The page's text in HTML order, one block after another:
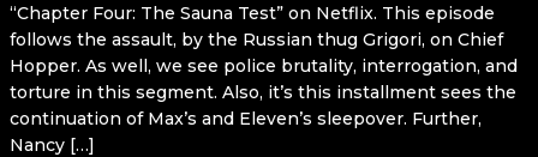
“Chapter Four: The Sauna Test” on Netflix. This episode
follows the assault, by the Russian thug Grigori, on Chief
Hopper. As well, we see police brutality, interrogation, and
torture in this segment. Also, it’s this installment sees the
continuation of Max’s and Eleven’s sleepover. Further,
Nancy […]